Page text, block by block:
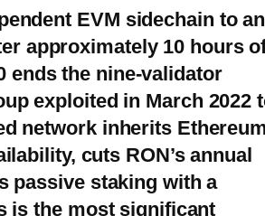
EVM sidechain to
approximately 10 hours
ends the nine-validator
exploited in March 2022
network inherits
cuts RON’s annual
passive staking with a
is the most significant